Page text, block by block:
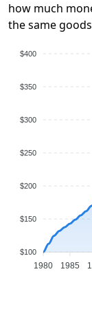
how much
the same
$400
$350
$300
$250
$200
$150
$100
1980 1985